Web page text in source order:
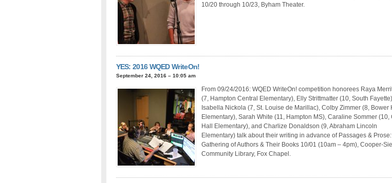
10/20 through 10/23, Byham Theater.
YES: 2016 WQED WriteOn!
September 24, 2016 – 10:05 am
From 09/24/2016: WQED WriteOn! competition honorees Raya
(7, Hampton Central Elementary), Elly Strittmatter (10, South
Isabella Nickola (7, St. Louise de Marillac), Colby Zimmer (8, Bower
Elementary), Sarah White (11, Hampton MS), Caraline Sommer (10,
Hall Elementary), and Charlize Donaldson (9, Abraham Lincoln
Elementary) talk about their writing in advance of Passages & Prose:
Gathering of Authors & Their Books 10/01 (10am – 4pm), Cooper-
Community Library, Fox Chapel.